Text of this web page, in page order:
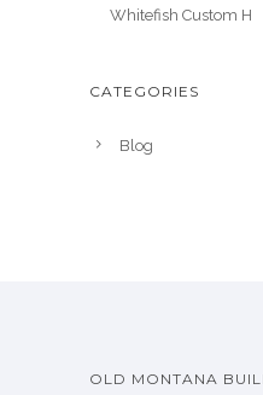
Whitefish Custom H
CATEGORIES
Blog
OLD MONTANA